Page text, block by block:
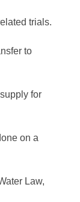
trials.
to
for
on a
Law,